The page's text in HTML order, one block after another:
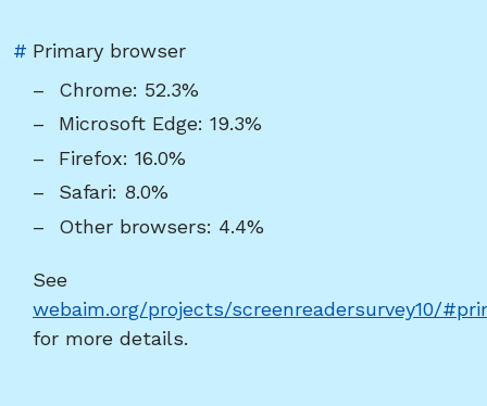
Primary browser
# Link
"Primary
browser"
Chrome: 52.3%
Microsoft Edge: 19.3%
Firefox: 16.0%
Safari: 8.0%
Other browsers: 4.4%
See
webaim.org/projects/screenreadersurvey10/
for more details.